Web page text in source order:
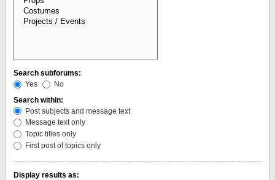
Search subforums:
Yes
No
Search within:
Post subjects and message text
Message text only
Topic titles only
First post of topics only
Display results as: